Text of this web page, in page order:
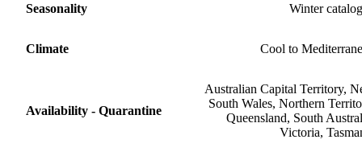
Seasonality Winter
Climate Cool to
Availability - Quarantine
Australian Capital Territory,
South Wales, Northern
Queensland, South
Victoria,